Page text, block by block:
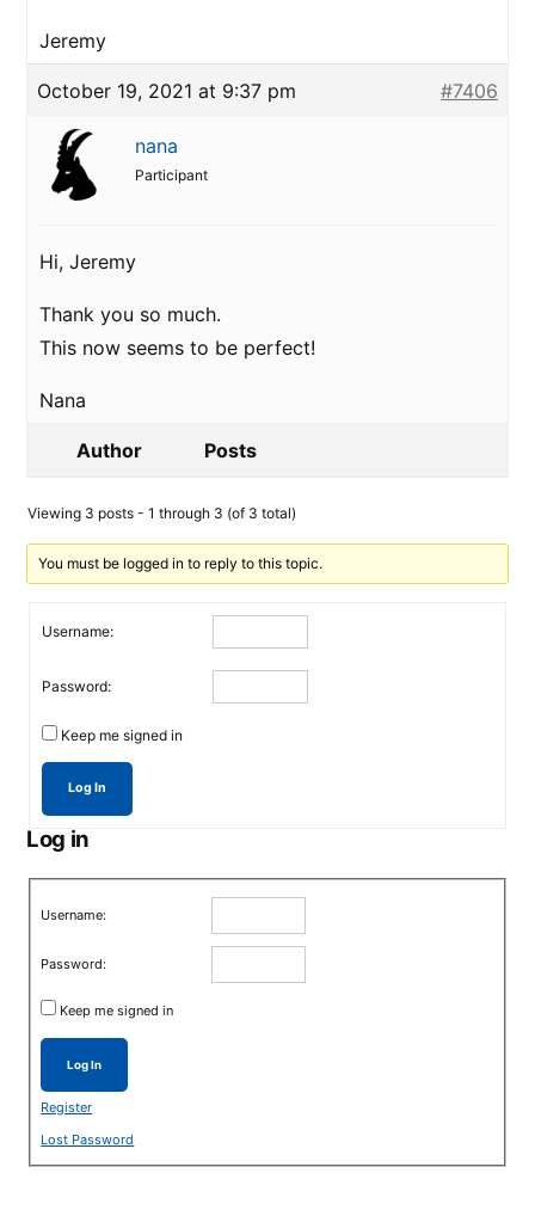
Jeremy
October 19, 2021 at 9:37 pm #7406
nana
Participant
Hi, Jeremy
Thank you so much.
This now seems to be perfect!
Nana
Author Posts
Viewing 3 posts - 1 through 3 (of 3 total)
You must be logged in to reply to this topic.
Username:
Password:
Keep me signed in
Log In
Log in
Username:
Password:
Keep me signed in
Log In
Register
Lost Password